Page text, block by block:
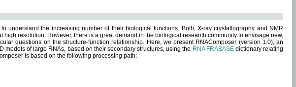
understand the increasing number of their biological functions. Both, X-ray crystallography and NMR
resolution. However, there is a great demand in the biological research community to envisage new,
questions on the structure-function relationship. Here, we present RNAComposer (version 1.0), an
of large RNAs, based on their secondary structures, using the RNA FRABASEdictionary relating
is based on the following processing path: